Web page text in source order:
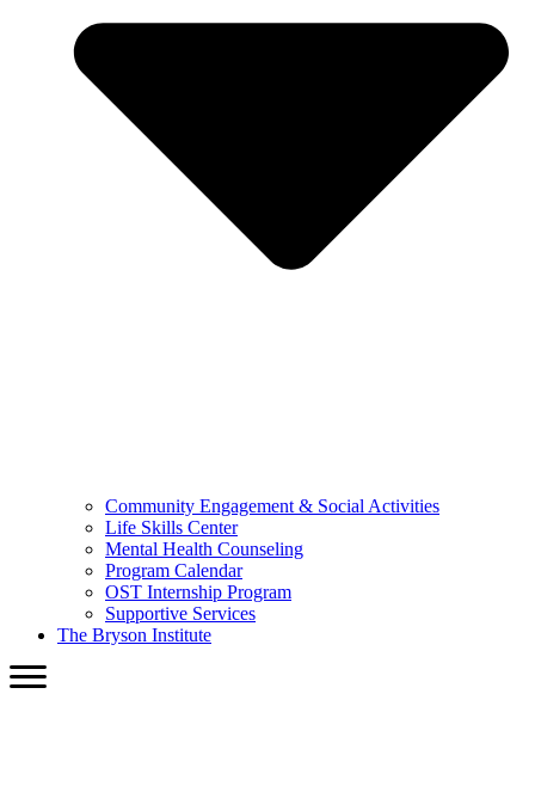
Community Engagement & Social Activities
Life Skills Center
Mental Health Counseling
Program Calendar
OST Internship Program
Supportive Services
The Bryson Institute